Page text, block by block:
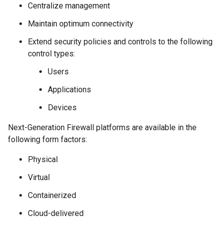
Centralize management
Maintain optimum connectivity
Extend security policies and controls to the following
control types:
Users
Applications
Devices
Next-Generation Firewall platforms are available in the
following form factors:
Physical
Virtual
Containerized
Cloud-delivered